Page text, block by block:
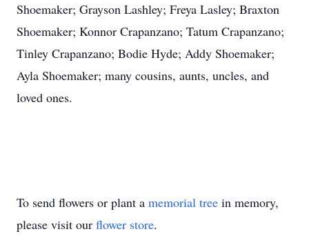
Shoemaker; Grayson Lashley; Freya Lasley; Braxton
Shoemaker; Konnor Crapanzano; Tatum Crapanzano;
Tinley Crapanzano; Bodie Hyde; Addy Shoemaker;
Ayla Shoemaker; many cousins, aunts, uncles, and
loved ones.
To send flowers or plant a memorial tree in memory,
please visit our flower store.